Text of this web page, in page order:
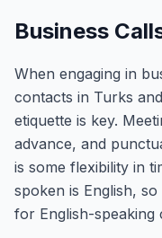
Business
When engaging in
contacts in Turks
etiquette is key.
advance, and
is some flexibility in
spoken is English,
for English-speaking